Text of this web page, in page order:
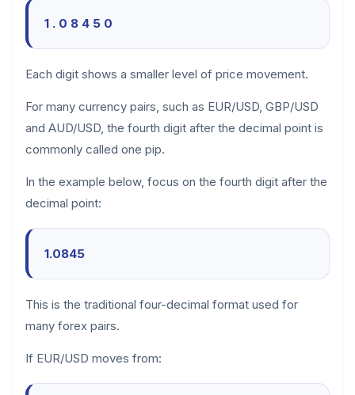
1 . 0 8 4 5 0
Each digit shows a smaller level of price movement.
For many currency pairs, such as EUR/USD, GBP/USD
and AUD/USD, the fourth digit after the decimal point is
commonly called one pip.
In the example below, focus on the fourth digit after the
decimal point:
1.0845
This is the traditional four-decimal format used for
many forex pairs.
If EUR/USD moves from: